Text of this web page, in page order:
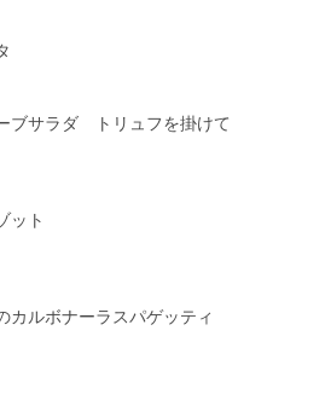
ブサラダ トリュフを掛けて
ット
ルボナーラスパゲッティ